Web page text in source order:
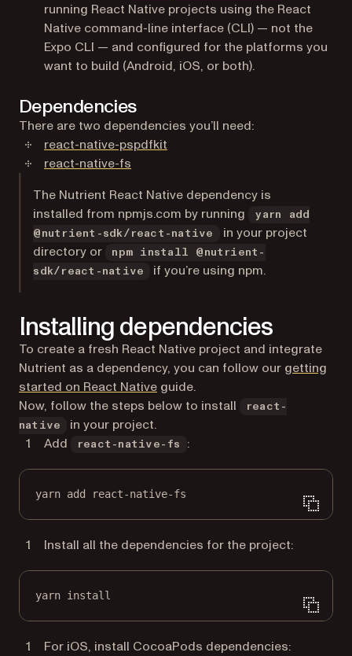
running React Native projects using the React
Native command-line interface (CLI) — not the
Expo CLI — and configured for the platforms you
want to build (Android, iOS, or both).
Dependencies
There are two dependencies you’ll need:
react-native-pspdfkit
react-native-fs
The Nutrient React Native dependency is
installed from npmjs.com by running
yarn add
@nutrient-sdk/react-native
in your project
directory or
npm install @nutrient-
sdk/react-native
if you’re using npm.
Installing dependencies
To create a fresh React Native project and integrate
Nutrient as a dependency, you can follow our getting
started on React Native guide.
Now, follow the steps below to install
react-
native
in your project.
Add
react-native-fs :
yarn add react-native-fs
Install all the dependencies for the project:
yarn install
For iOS, install CocoaPods dependencies: